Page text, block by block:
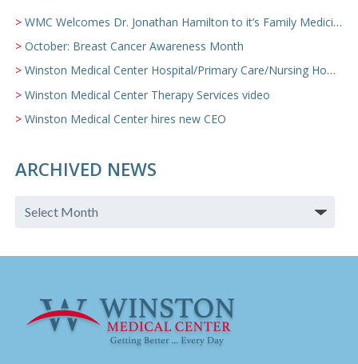
WMC Welcomes Dr. Jonathan Hamilton to it’s Family Medicine Team
October: Breast Cancer Awareness Month
Winston Medical Center Hospital/Primary Care/Nursing Home Video
Winston Medical Center Therapy Services video
Winston Medical Center hires new CEO
ARCHIVED NEWS